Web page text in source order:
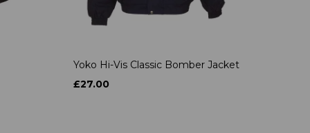
Yoko Hi-Vis Classic Bomber Jacket
£27.00